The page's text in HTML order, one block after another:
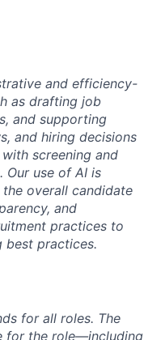
and efficiency-
as drafting job
and supporting
and hiring decisions
screening and
Our use of AI is
overall candidate
and
practices to
best practices.
for all roles. The
for the role—including